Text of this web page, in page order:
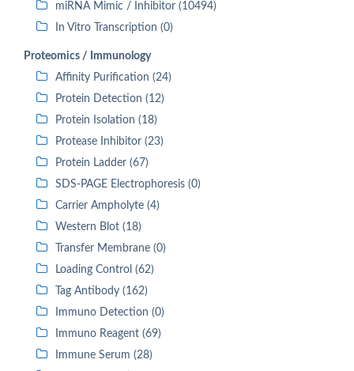
miRNA Mimic / Inhibitor (10494)
In Vitro Transcription (0)
Proteomics / Immunology
Affinity Purification (24)
Protein Detection (12)
Protein Isolation (18)
Protease Inhibitor (23)
Protein Ladder (67)
SDS-PAGE Electrophoresis (0)
Carrier Ampholyte (4)
Western Blot (18)
Transfer Membrane (0)
Loading Control (62)
Tag Antibody (162)
Immuno Detection (0)
Immuno Reagent (69)
Immune Serum (28)